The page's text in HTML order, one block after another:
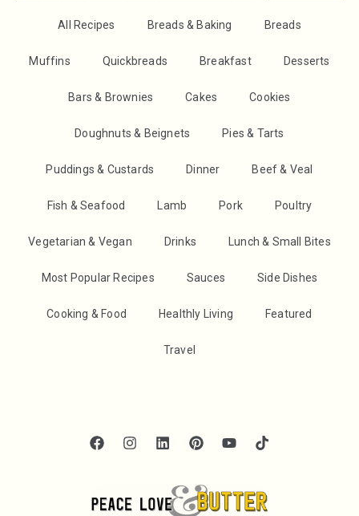
All Recipes Breads & Baking Breads
Muffins Quickbreads Breakfast Desserts
Bars & Brownies Cakes Cookies
Doughnuts & Beignets Pies & Tarts
Puddings & Custards Dinner Beef & Veal
Fish & Seafood Lamb Pork Poultry
Vegetarian & Vegan Drinks Lunch & Small Bites
Most Popular Recipes Sauces Side Dishes
Cooking & Food Healthly Living Featured
Travel